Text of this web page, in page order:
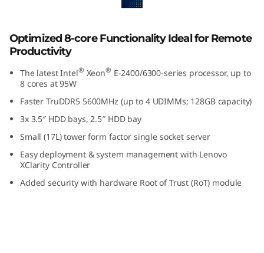
d
S
a
Optimized 8-core Functionality Ideal for Remote
Productivity
The latest Intel® Xeon® E-2400/6300-series processor, up to
8 cores at 95W
Faster TruDDR5 5600MHz (up to 4 UDIMMs; 128GB capacity)
3x 3.5″ HDD bays, 2.5″ HDD bay
Small (17L) tower form factor single socket server
Easy deployment & system management with Lenovo
XClarity Controller
Added security with hardware Root of Trust (RoT) module